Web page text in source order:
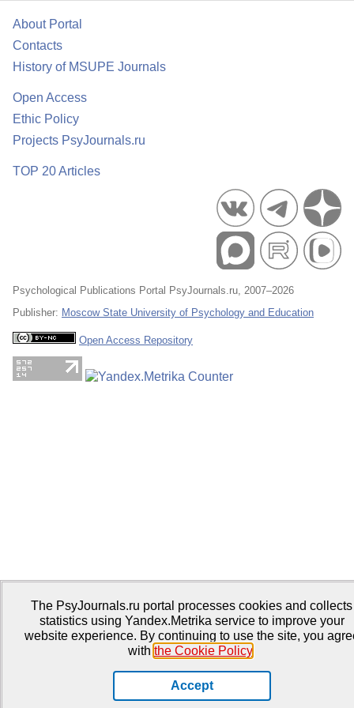
About Portal
Contacts
History of MSUPE Journals
Open Access
Ethic Policy
Projects PsyJournals.ru
TOP 20 Articles
Psychological Publications Portal PsyJournals.ru, 2007–2026
Publisher: Moscow State University of Psychology and Education
Open Access Repository
The PsyJournals.ru portal processes cookies and collects
statistics using Yandex.Metrika service to improve your
website experience. By continuing to use the site, you
with the Cookie Policy
Accept